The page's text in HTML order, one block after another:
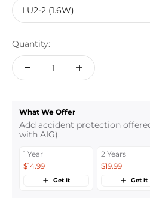
LU2-2 (1.6W)
Quantity:
What We Offer
Add accident protection
with AIG).
1 Year
$14.99
Get it
2 Years
$19.99
Get it